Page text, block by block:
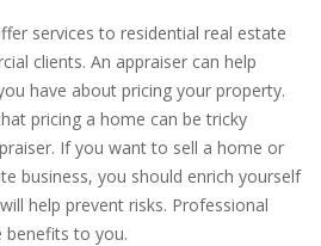
services to residential real estate
clients. An appraiser can help
have about pricing your property.
pricing a home can be tricky
If you want to sell a home or
business, you should enrich yourself
help prevent risks. Professional
benefits to you.